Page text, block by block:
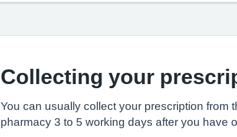
Collecting your
You can usually collect your prescription from
pharmacy 3 to 5 working days after you have